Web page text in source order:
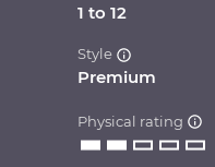
1 to 12
Style
Premium
Physical rating